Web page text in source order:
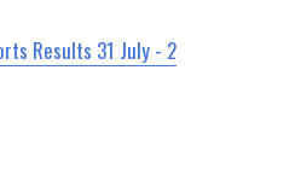
Results 31 July - 2